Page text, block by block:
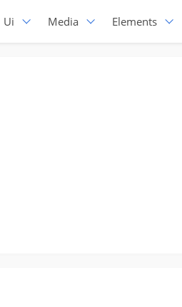
Ui Media Elements